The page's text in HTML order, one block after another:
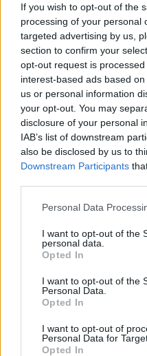
If you wish to opt-out of the
processing of your personal
targeted advertising by us,
section to confirm your
opt-out request is
interest-based ads based
us or personal information
your opt-out. You may
disclosure of your personal
IAB’s list of downstream
also be disclosed by us to
Downstream Participants
Personal Data
I want to opt-out of the
personal data.
Opted In
I want to opt-out of the
Personal Data.
Opted In
I want to opt-out of
Personal Data for
Opted In
ALEX